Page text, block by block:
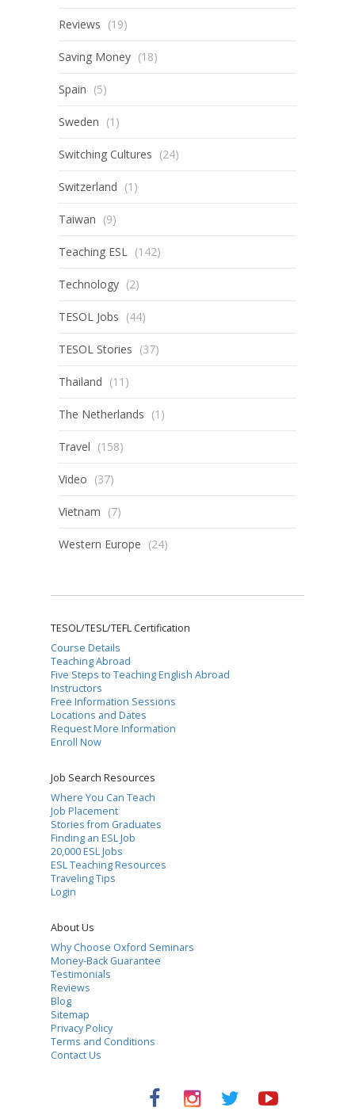
Reviews (19)
Saving Money (18)
Spain (5)
Sweden (1)
Switching Cultures (24)
Switzerland (1)
Taiwan (9)
Teaching ESL (142)
Technology (2)
TESOL Jobs (44)
TESOL Stories (37)
Thailand (11)
The Netherlands (1)
Travel (158)
Video (37)
Vietnam (7)
Western Europe (24)
TESOL/TESL/TEFL Certification
Course Details
Teaching Abroad
Five Steps to Teaching English Abroad
Instructors
Free Information Sessions
Locations and Dates
Request More Information
Enroll Now
Job Search Resources
Where You Can Teach
Job Placement
Stories from Graduates
Finding an ESL Job
20,000 ESL Jobs
ESL Teaching Resources
Traveling Tips
Login
About Us
Why Choose Oxford Seminars
Money-Back Guarantee
Testimonials
Reviews
Blog
Sitemap
Privacy Policy
Terms and Conditions
Contact Us